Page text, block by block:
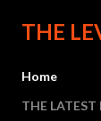
THE
Home
THE LATEST